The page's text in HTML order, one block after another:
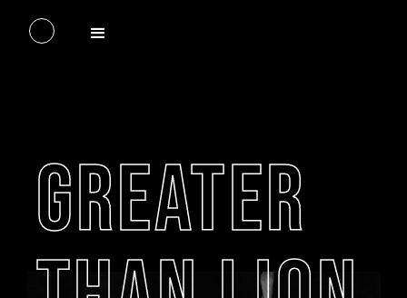
GREATER